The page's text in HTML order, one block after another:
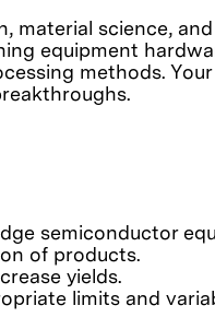
material science,
equipment
methods.
semiconductor
of products.
yields.
limits and